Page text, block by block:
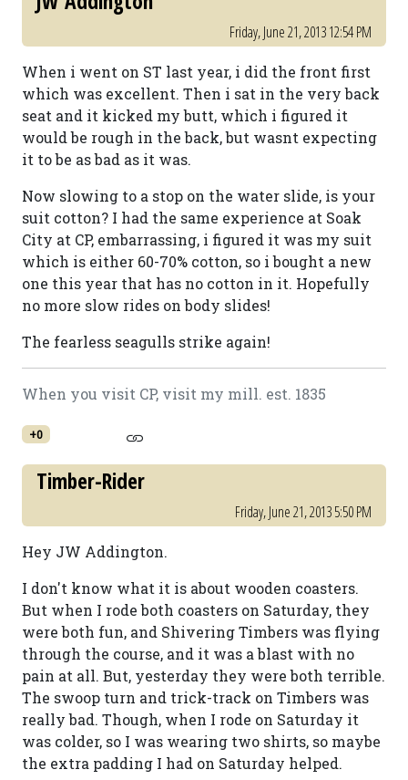
Friday, June 21, 2013 12:54 PM
When i went on ST last year, i did the front first
which was excellent. Then i sat in the very back
seat and it kicked my butt, which i figured it
would be rough in the back, but wasnt expecting
it to be as bad as it was.
Now slowing to a stop on the water slide, is your
suit cotton? I had the same experience at Soak
City at CP, embarrassing, i figured it was my suit
which is either 60-70% cotton, so i bought a new
one this year that has no cotton in it. Hopefully
no more slow rides on body slides!
The fearless seagulls strike again!
When you visit CP, visit my mill. est. 1835
+0
Timber-Rider
Friday, June 21, 2013 5:50 PM
Hey JW Addington.
I don't know what it is about wooden coasters.
But when I rode both coasters on Saturday, they
were both fun, and Shivering Timbers was flying
through the course, and it was a blast with no
pain at all. But, yesterday they were both terrible.
The swoop turn and trick-track on Timbers was
really bad. Though, when I rode on Saturday it
was colder, so I was wearing two shirts, so maybe
the extra padding I had on Saturday helped.